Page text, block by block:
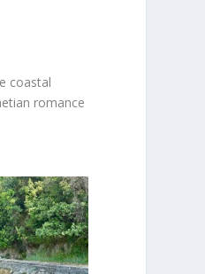
coastal
romance